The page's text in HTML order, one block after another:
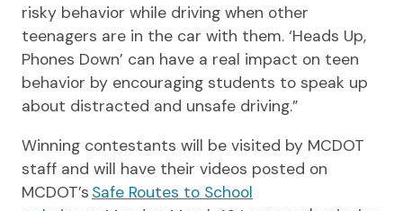
risky behavior while driving when other
teenagers are in the car with them. ‘Heads Up,
Phones Down’ can have a real impact on teen
behavior by encouraging students to speak up
about distracted and unsafe driving.”
Winning contestants will be visited by MCDOT
staff and will have their videos posted on
MCDOT’s Safe Routes to School